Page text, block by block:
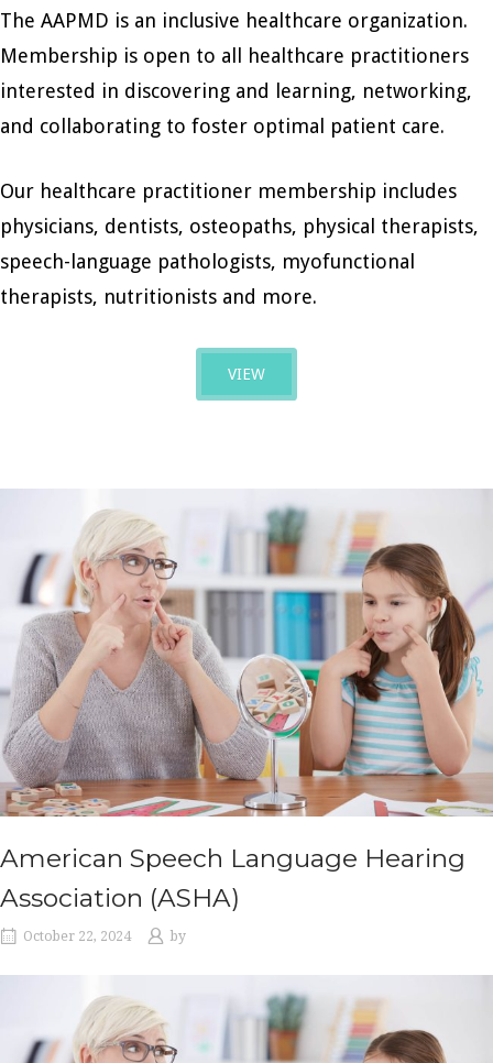
The AAPMD is an inclusive healthcare organization.
Membership is open to all healthcare practitioners
interested in discovering and learning, networking,
and collaborating to foster optimal patient care.
Our healthcare practitioner membership includes
physicians, dentists, osteopaths, physical therapists,
speech-language pathologists, myofunctional
therapists, nutritionists and more.
VIEW
American Speech Language Hearing
Association (ASHA)
October 22, 2024 by